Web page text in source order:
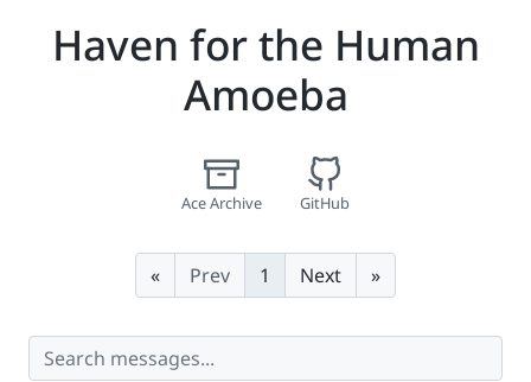
Haven for the Human
Amoeba
Ace Archive GitHub
«FirstPrev 1 Next »Last